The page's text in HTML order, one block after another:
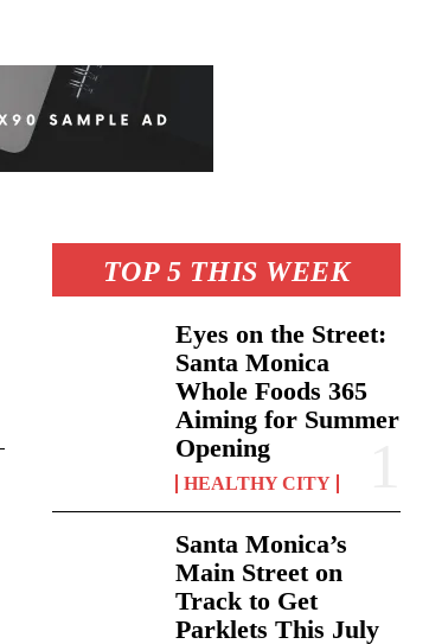
TOP 5 THIS WEEK
Eyes on the Street:
Santa Monica
Whole Foods 365
Aiming for Summer
Opening
HEALTHY CITY
Santa Monica’s
Main Street on
Track to Get
Parklets This July